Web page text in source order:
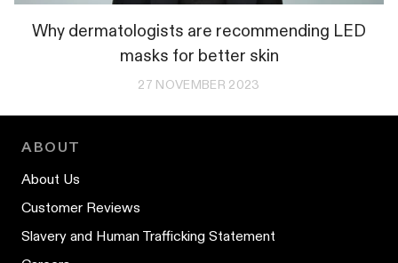
Why dermatologists are recommending LED
masks for better skin
27 NOVEMBER 2023
ABOUT
About Us
Customer Reviews
Slavery and Human Trafficking Statement